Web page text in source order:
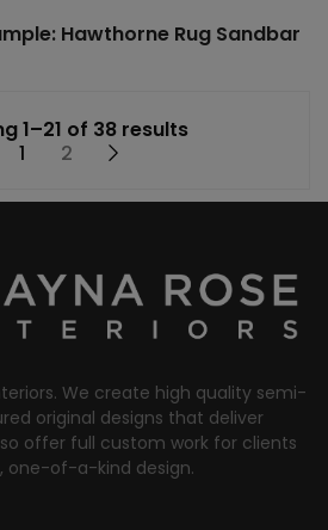
Hawthorne Rug Sandbar
1–21 of 38 results
1
2 →
We create high quality semi-
original designs that deliver
offer full custom work for clients
one-of-a-kind design.